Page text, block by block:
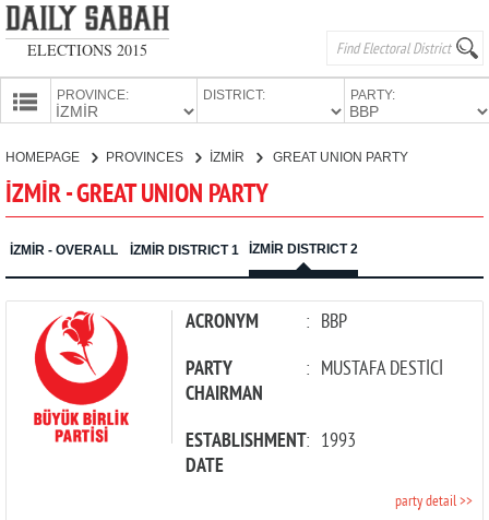
ELECTIONS 2015
PROVINCE: DISTRICT: PARTY:
PARTIES
HOMEPAGE PROVINCES İZMİR GREAT UNION PARTY
İZMİR - GREAT UNION PARTY
İZMİR - OVERALL İZMİR DISTRICT 1 İZMİR DISTRICT 2
ACRONYM : BBP
PARTY
CHAIRMAN
: MUSTAFA DESTİCİ
ESTABLISHMENT
DATE
: 1993
party detail >>